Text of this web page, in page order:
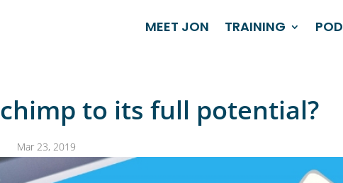
MEET JON TRAINING
to its full potential?
Mar 23, 2019